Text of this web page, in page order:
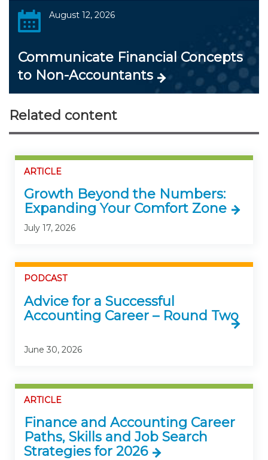
August 12, 2026
Communicate Financial Concepts
to Non-Accountants
Related content
ARTICLE
Growth Beyond the Numbers:
Expanding Your Comfort Zone
July 17, 2026
PODCAST
Advice for a Successful
Accounting Career – Round Two
June 30, 2026
ARTICLE
Finance and Accounting Career
Paths, Skills and Job Search
Strategies for 2026